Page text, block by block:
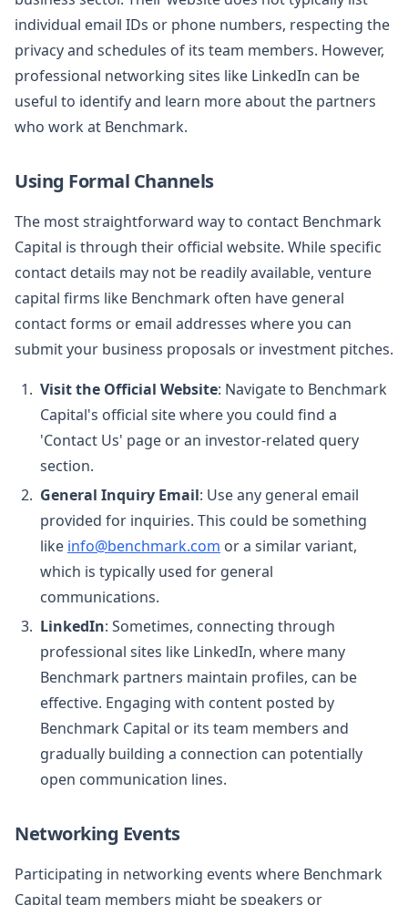
individual email IDs or phone numbers, respecting the
privacy and schedules of its team members. However,
professional networking sites like LinkedIn can be
useful to identify and learn more about the partners
who work at Benchmark.
Using Formal Channels
The most straightforward way to contact Benchmark
Capital is through their official website. While specific
contact details may not be readily available, venture
capital firms like Benchmark often have general
contact forms or email addresses where you can
submit your business proposals or investment pitches.
Visit the Official Website: Navigate to Benchmark
Capital's official site where you could find a
'Contact Us' page or an investor-related query
section.
General Inquiry Email: Use any general email
provided for inquiries. This could be something
like info@benchmark.com or a similar variant,
which is typically used for general
communications.
LinkedIn: Sometimes, connecting through
professional sites like LinkedIn, where many
Benchmark partners maintain profiles, can be
effective. Engaging with content posted by
Benchmark Capital or its team members and
gradually building a connection can potentially
open communication lines.
Networking Events
Participating in networking events where Benchmark
Capital team members might be speakers or